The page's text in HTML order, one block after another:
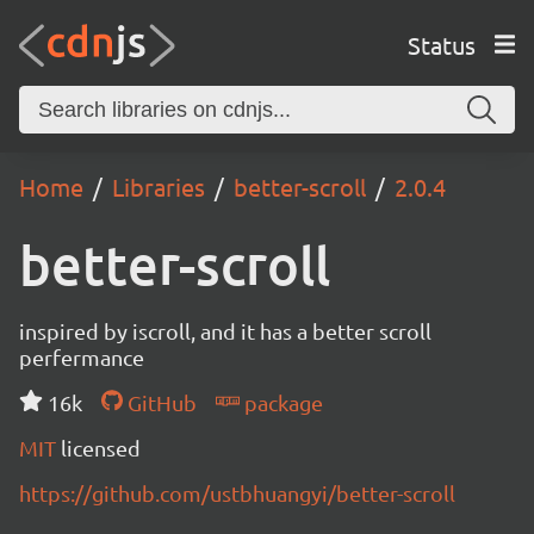
Status
Home Libraries better-scroll 2.0.4
better-scroll
inspired by iscroll, and it has a better scroll
perfermance
16k
GitHub
package
MIT licensed
https://github.com/ustbhuangyi/better-scroll